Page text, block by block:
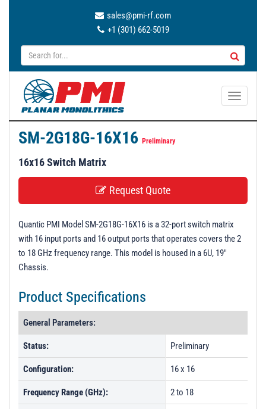
sales@pmi-rf.com
+1 (301) 662-5019
T
g
n
SM-2G18G-16X16 Preliminary
16x16 Switch Matrix
Request Quote
Quantic PMI Model SM-2G18G-16X16 is a 32-port switch matrix
with 16 input ports and 16 output ports that operates covers the 2
to 18 GHz frequency range. This model is housed in a 6U, 19"
Chassis.
Product Specifications
General Parameters:
Status: Preliminary
Configuration: 16 x 16
Frequency Range (GHz): 2 to 18